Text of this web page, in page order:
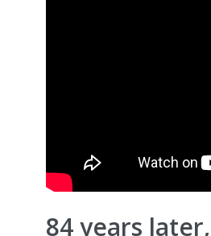
84 years